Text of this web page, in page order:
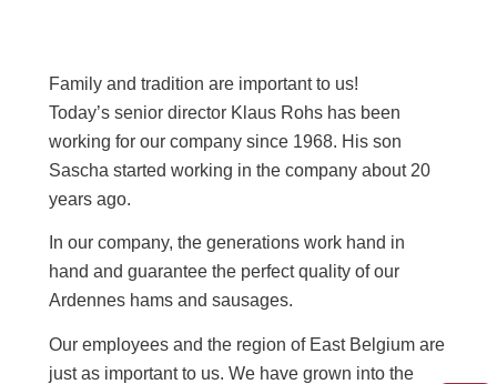
Family and tradition are important to us!
Today’s senior director Klaus Rohs has been
working for our company since 1968. His son
Sascha started working in the company about 20
years ago.
In our company, the generations work hand in
hand and guarantee the perfect quality of our
Ardennes hams and sausages.
Our employees and the region of East Belgium are
just as important to us. We have grown into the